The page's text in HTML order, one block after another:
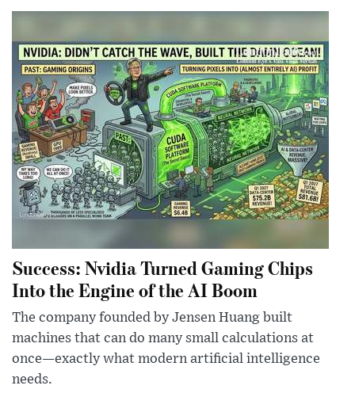
Success: Nvidia Turned Gaming Chips
Into the Engine of the AI Boom
The company founded by Jensen Huang built
machines that can do many small calculations at
once—exactly what modern artificial intelligence
needs.